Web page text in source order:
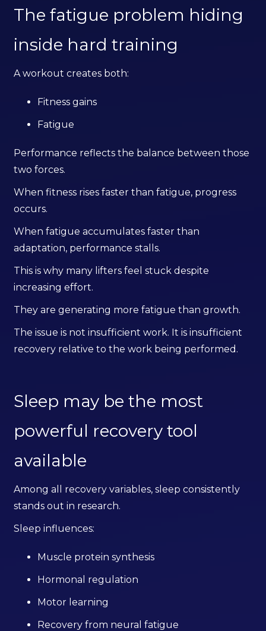
The fatigue problem hiding
inside hard training
A workout creates both:
Fitness gains
Fatigue
Performance reflects the balance between those
two forces.
When fitness rises faster than fatigue, progress
occurs.
When fatigue accumulates faster than
adaptation, performance stalls.
This is why many lifters feel stuck despite
increasing effort.
They are generating more fatigue than growth.
The issue is not insufficient work. It is insufficient
recovery relative to the work being performed.
Sleep may be the most
powerful recovery tool
available
Among all recovery variables, sleep consistently
stands out in research.
Sleep influences:
Muscle protein synthesis
Hormonal regulation
Motor learning
Recovery from neural fatigue